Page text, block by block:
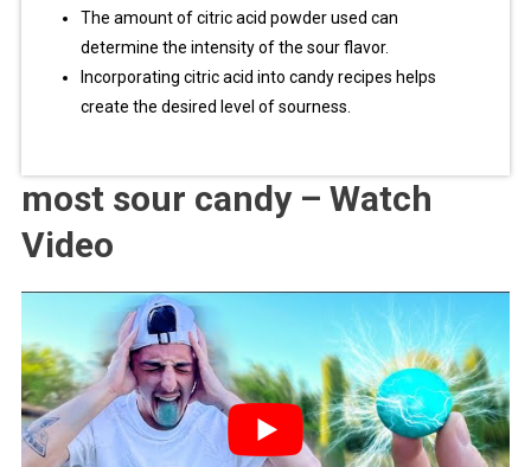
The amount of citric acid powder used can
determine the intensity of the sour flavor.
Incorporating citric acid into candy recipes helps
create the desired level of sourness.
most sour candy – Watch
Video